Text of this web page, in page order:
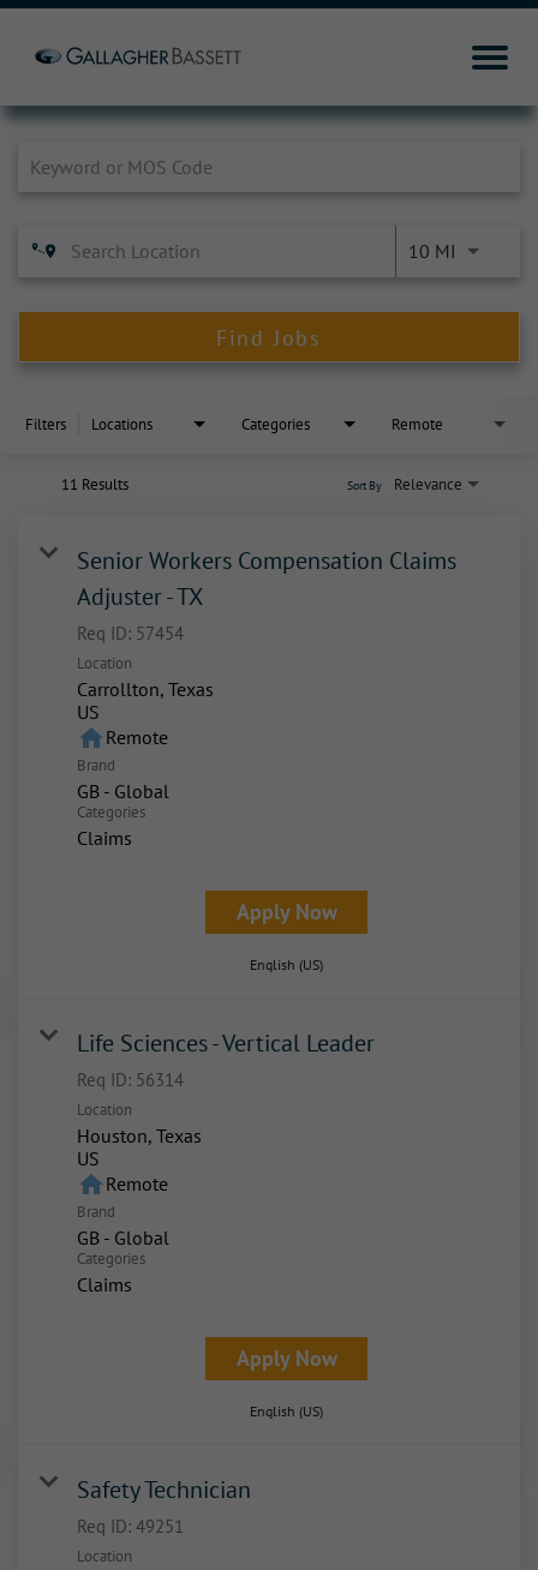
Job Search Page
10 MI
Find Jobs
Filters Locations Categories Remote
11 Results Relevance
Sort By
Senior Workers Compensation Claims
Adjuster - TX
Req ID: 57454
Location
Carrollton, Texas
homeRemote
Brand
GB - Global
Categories
Claims
Apply Now
English (US)
Life Sciences - Vertical Leader
Req ID: 56314
Location
Houston, Texas
homeRemote
Brand
GB - Global
Categories
Claims
Apply Now
English (US)
Safety Technician
Req ID: 49251
Location